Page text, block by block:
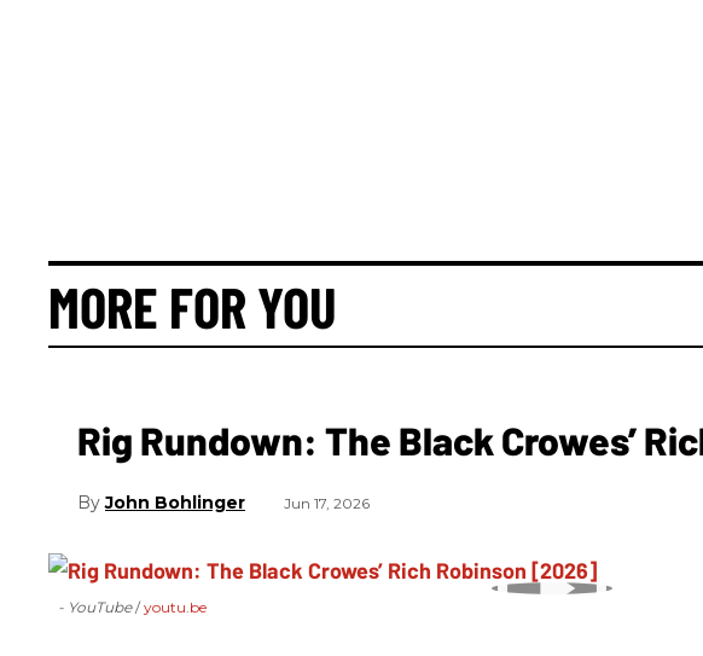
MORE FOR YOU
Rig Rundown: The Black Crowes’
John Bohlinger Jun 17, 2026
- YouTube youtu.be